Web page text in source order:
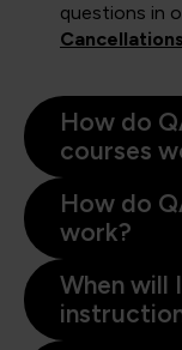
questions in
How do
courses
How do
work?
When will